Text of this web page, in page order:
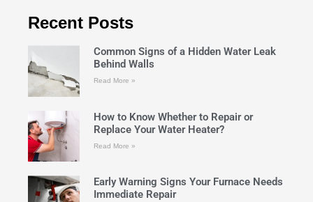
Recent Posts
Common Signs of a Hidden Water Leak
Behind Walls
Read More »
How to Know Whether to Repair or
Replace Your Water Heater?
Read More »
Early Warning Signs Your Furnace Needs
Immediate Repair